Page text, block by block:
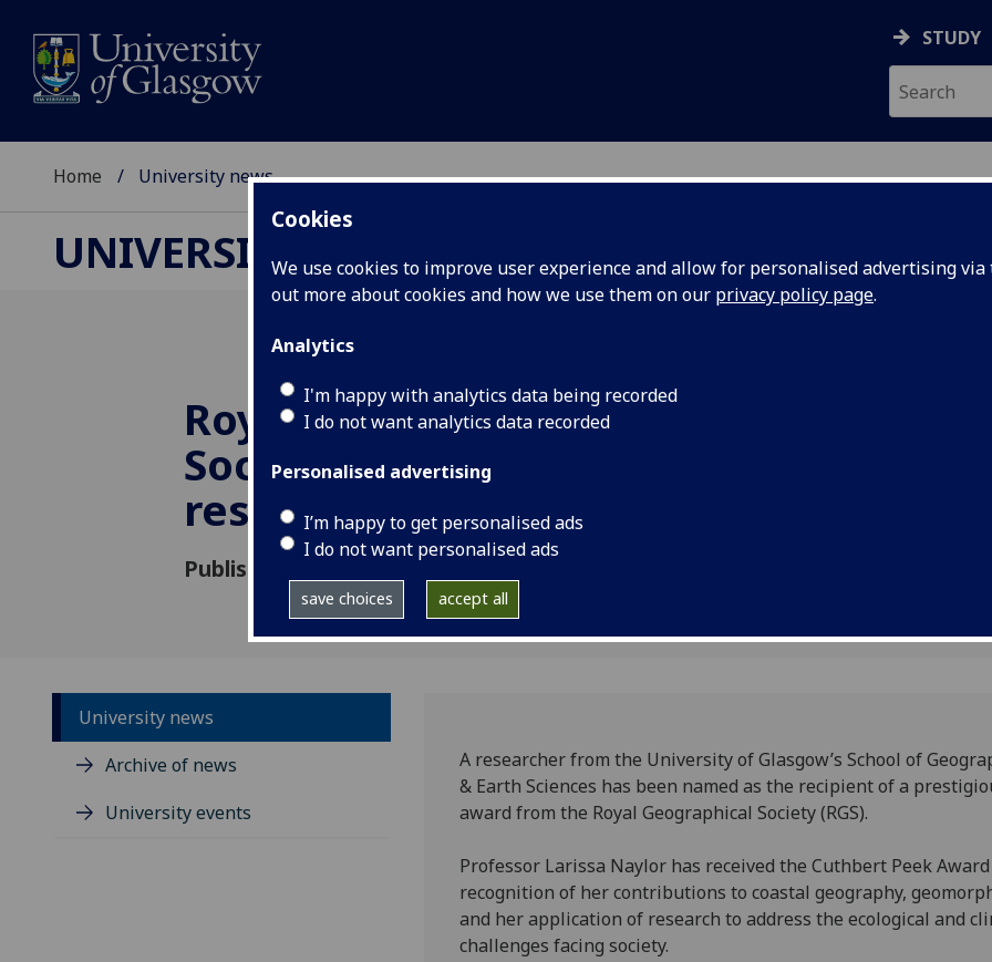
Cookies
We use cookies to improve user experience and allow for personalised advertising
out more about cookies and how we use them on our privacy policy page.
Analytics
I'm happy with analytics data being recorded
I do not want analytics data recorded
Personalised advertising
I’m happy to get personalised ads
I do not want personalised ads
save choices accept all
STUDY
Home University news
UNIVERSITY NEWS
Royal Geographical
Society award for
researcher
Published: 12 May 2026
University news
Archive of news
University events
A researcher from the University of Glasgow’s School of
& Earth Sciences has been named as the recipient of a
award from the Royal Geographical Society (RGS).
Professor Larissa Naylor has received the Cuthbert Peek
recognition of her contributions to coastal geography,
and her application of research to address the ecological and
challenges facing society.